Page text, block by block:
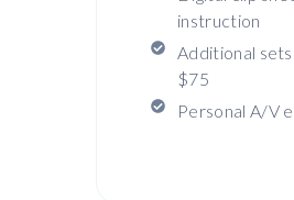
instruction
Additional
$75
Personal A/V